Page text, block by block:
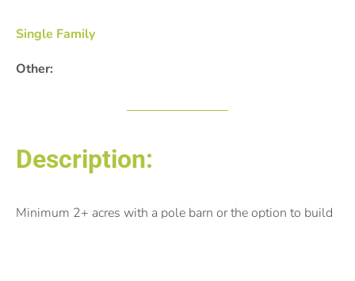
Single Family
Other:
Description:
Minimum 2+ acres with a pole barn or the option to build